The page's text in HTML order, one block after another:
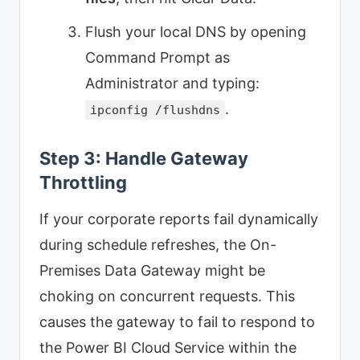
Flush your local DNS by opening
Command Prompt as
Administrator and typing:
ipconfig /flushdns .
Step 3: Handle Gateway
Throttling
If your corporate reports fail dynamically
during schedule refreshes, the On-
Premises Data Gateway might be
choking on concurrent requests. This
causes the gateway to fail to respond to
the Power BI Cloud Service within the